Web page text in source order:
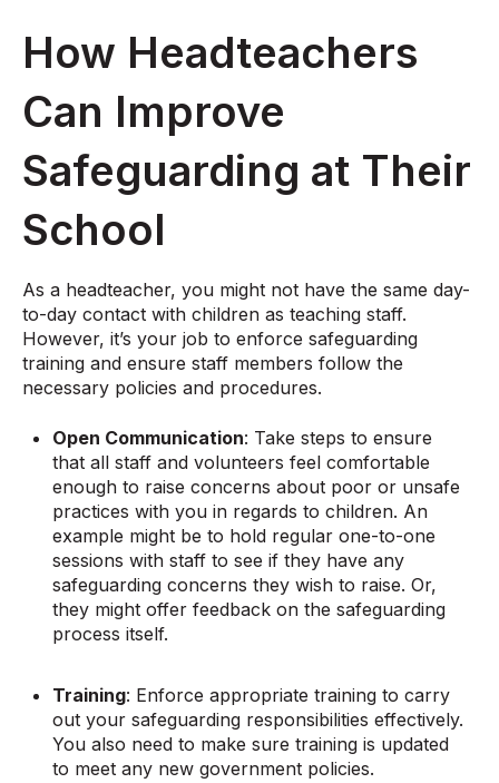
How Headteachers
Can Improve
Safeguarding at Their
School
As a headteacher, you might not have the same day-
to-day contact with children as teaching staff.
However, it’s your job to enforce safeguarding
training and ensure staff members follow the
necessary policies and procedures.
Open Communication: Take steps to ensure
that all staff and volunteers feel comfortable
enough to raise concerns about poor or unsafe
practices with you in regards to children. An
example might be to hold regular one-to-one
sessions with staff to see if they have any
safeguarding concerns they wish to raise. Or,
they might offer feedback on the safeguarding
process itself.
Training: Enforce appropriate training to carry
out your safeguarding responsibilities effectively.
You also need to make sure training is updated
to meet any new government policies.